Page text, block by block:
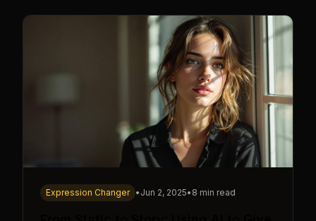
Expression Changer • Jun 2, 2025• 8 min read